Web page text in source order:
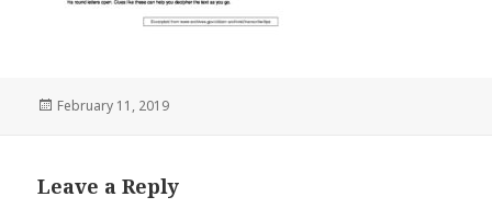
Posted
February 11, 2019
Leave a Reply